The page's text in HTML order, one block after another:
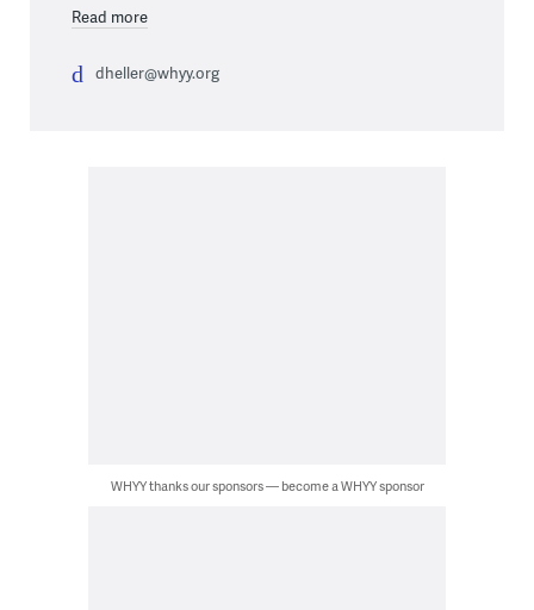
Read more
dheller@whyy.org
WHYY thanks our sponsors — become a WHYY sponsor